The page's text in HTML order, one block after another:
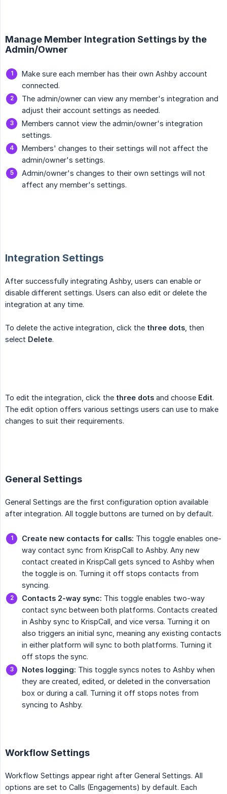
Manage Member Integration Settings by the
Admin/Owner
Make sure each member has their own Ashby account
connected.
The admin/owner can view any member's integration and
adjust their account settings as needed.
Members cannot view the admin/owner's integration
settings.
Members' changes to their settings will not affect the
admin/owner's settings.
Admin/owner's changes to their own settings will not
affect any member's settings.
Integration Settings
After successfully integrating Ashby, users can enable or
disable different settings. Users can also edit or delete the
integration at any time.
To delete the active integration, click the three dots , then
select Delete.
To edit the integration, click the three dots and choose Edit.
The edit option offers various settings users can use to make
changes to suit their requirements.
General Settings
General Settings are the first configuration option available
after integration. All toggle buttons are turned on by default.
Create new contacts for calls: This toggle enables one-
way contact sync from KrispCall to Ashby. Any new
contact created in KrispCall gets synced to Ashby when
the toggle is on. Turning it off stops contacts from
syncing.
Contacts 2-way sync: This toggle enables two-way
contact sync between both platforms. Contacts created
in Ashby sync to KrispCall, and vice versa. Turning it on
also triggers an initial sync, meaning any existing contacts
in either platform will sync to both platforms. Turning it
off stops the sync.
Notes logging: This toggle syncs notes to Ashby when
they are created, edited, or deleted in the conversation
box or during a call. Turning it off stops notes from
syncing to Ashby.
Workflow Settings
Workflow Settings appear right after General Settings. All
options are set to Calls (Engagements) by default. Each